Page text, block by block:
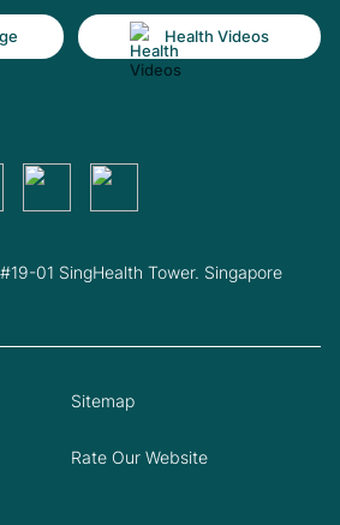
Health Videos
01 SingHealth Tower. Singapore
Sitemap
Rate Our Website